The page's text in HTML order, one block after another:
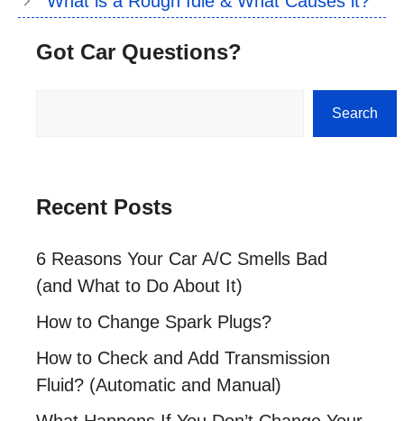
Got Car Questions?
Search
Recent Posts
6 Reasons Your Car A/C Smells Bad
(and What to Do About It)
How to Change Spark Plugs?
How to Check and Add Transmission
Fluid? (Automatic and Manual)